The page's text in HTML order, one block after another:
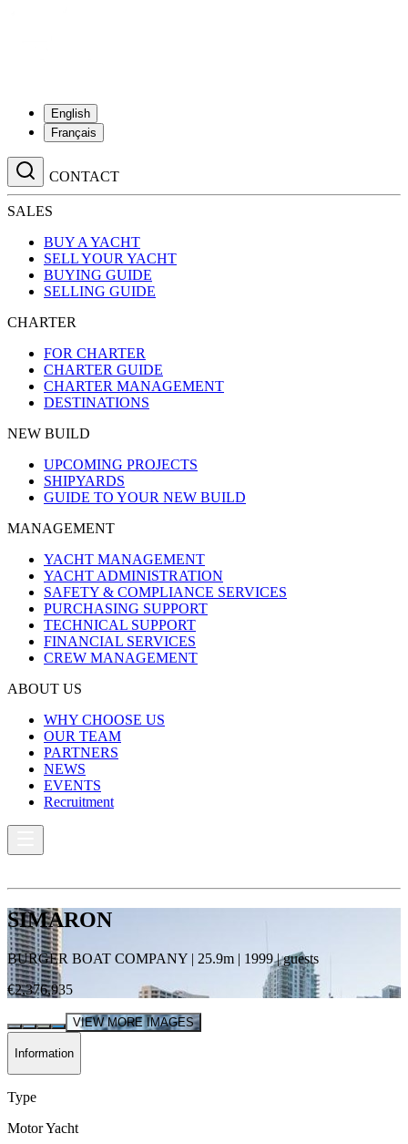
English
Français
CONTACT
SALES
BUY A YACHT
SELL YOUR YACHT
BUYING GUIDE
SELLING GUIDE
CHARTER
FOR CHARTER
CHARTER GUIDE
CHARTER MANAGEMENT
DESTINATIONS
NEW BUILD
UPCOMING PROJECTS
SHIPYARDS
GUIDE TO YOUR NEW BUILD
MANAGEMENT
YACHT MANAGEMENT
YACHT ADMINISTRATION
SAFETY & COMPLIANCE SERVICES
PURCHASING SUPPORT
TECHNICAL SUPPORT
FINANCIAL SERVICES
CREW MANAGEMENT
ABOUT US
WHY CHOOSE US
OUR TEAM
PARTNERS
NEWS
EVENTS
Recruitment
SIMARON
BURGER BOAT COMPANY | 25.9m | 1999|guests
€2,376,935
VIEW MORE IMAGES
Information
Type
Motor Yacht